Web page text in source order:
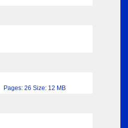
Pages: 26 Size: 12 MB